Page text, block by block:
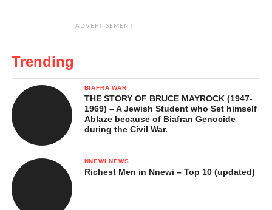
ADVERTISEMENT
Trending
BIAFRA WAR
THE STORY OF BRUCE MAYROCK (1947-
1969) – A Jewish Student who Set himself
Ablaze because of Biafran Genocide
during the Civil War.
NNEWI NEWS
Richest Men in Nnewi – Top 10 (updated)